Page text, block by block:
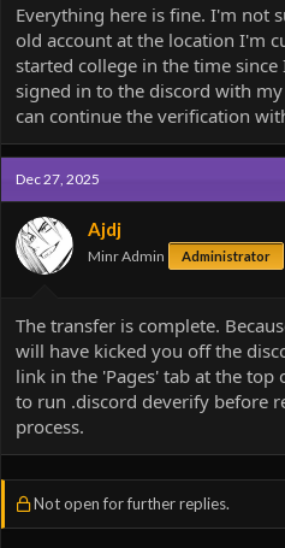
I can do those by hand)
3. Challenges completions,
achievements/progress not
4. This is a one-way manual
5. The original account is banned
With all that in mind do you want
Everything here is fine. I'm not
old account at the location I'm
started college in the time
signed in to the discord with
can continue the verification
Dec 27, 2025
Ajdj
Minr Admin Administrator
The transfer is complete.
will have kicked you off the
link in the 'Pages' tab at the top
to run .discord deverify before
process.
Not open for further replies.